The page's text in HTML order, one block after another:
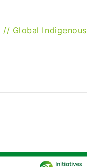
// Global Indigenous